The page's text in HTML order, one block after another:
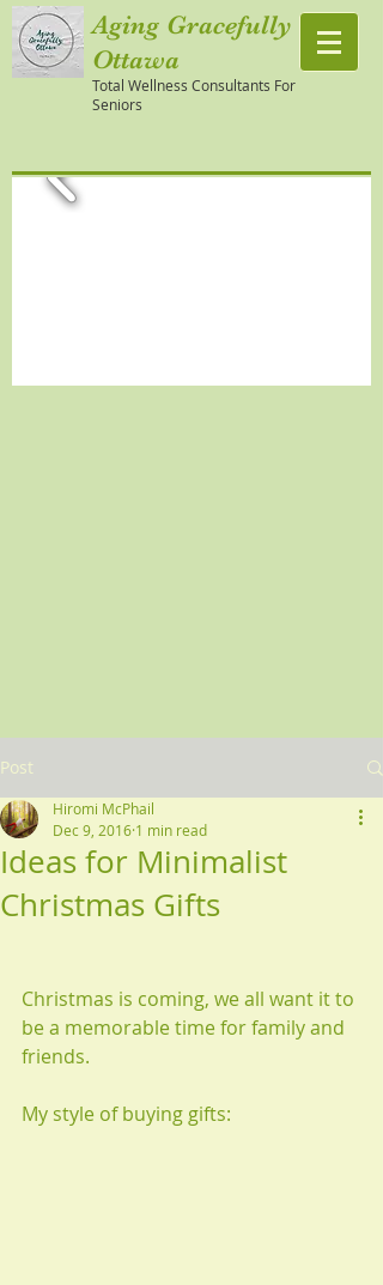
Aging Gracefully
Ottawa
Total Wellness Consultants For
Seniors
Post
Ideas for Minimalist
Christmas Gifts
Hiromi McPhail
Dec 9, 2016 1 min read
Christmas is coming, we all want it to
be a memorable time for family and
friends.
My style of buying gifts: